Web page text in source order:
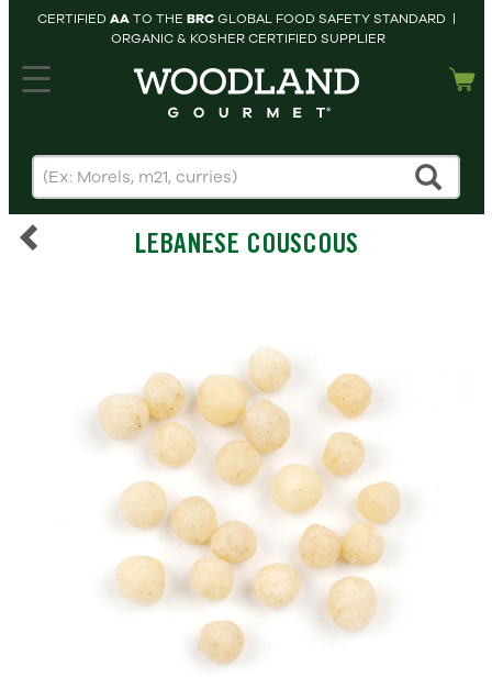
CERTIFIED AATO THE BRCGLOBAL FOOD SAFETY STANDARD |
ORGANIC & KOSHER CERTIFIED SUPPLIER
HOME
PRODUCTS
cart
SEARCH
LEBANESE COUSCOUS